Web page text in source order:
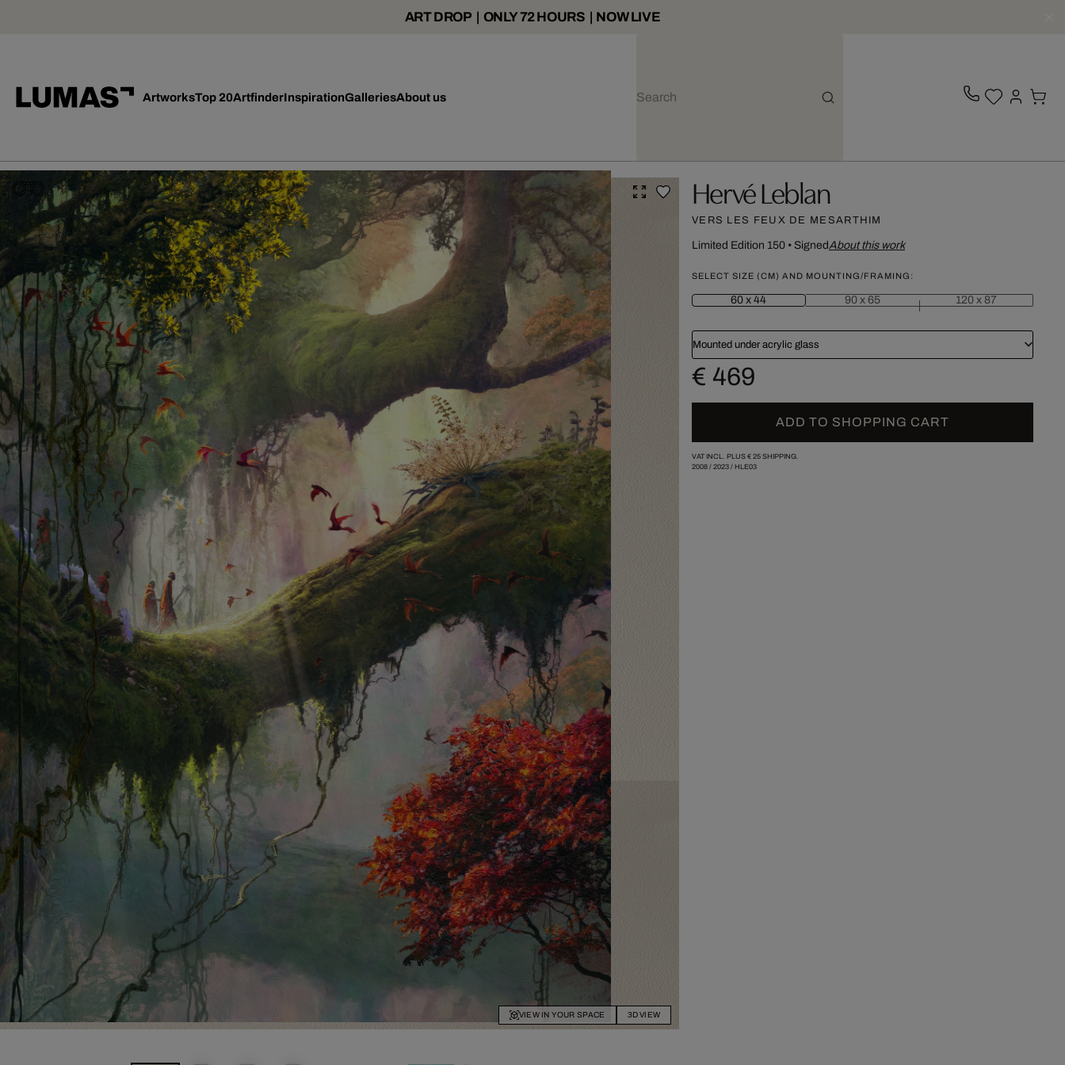
ART DROP | ONLY 72 HOURS | NOW LIVE
ArtworksTop 20ArtfinderInspirationGalleriesAbout us
VIEW IN YOUR SPACE 3D VIEW
Hervé Leblan
VERS LES FEUX DE MESARTHIM
Limited Edition 150• SignedAbout this work
SELECT SIZE (CM) AND MOUNTING/FRAMING:
60 x 44 90 x 65 120 x 87
Mounted under acrylic glass
€ 469
ADD TO SHOPPING CART
VAT INCL. PLUS € 25SHIPPING.
2008/ 2023/ HLE03